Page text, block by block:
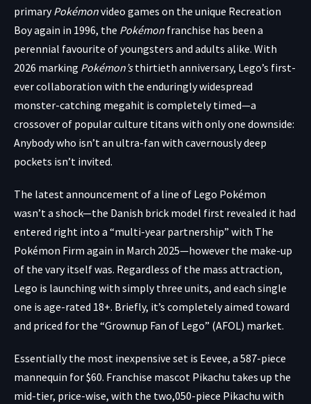
primaryPokémonvideo games on the unique Recreation
Boy again in 1996, the Pokémon franchise has been a
perennial favourite of youngsters and adults alike. With
2026 marking Pokémon’sthirtieth anniversary, Lego’s first-
ever collaboration with the enduringly widespread
monster-catching megahit is completely timed—a
crossover of popular culture titans with only one downside:
Anybody who isn’t an ultra-fan with cavernously deep
pockets isn’t invited.
The latest announcement of a line of Lego Pokémon
wasn’t a shock—the Danish brick model first revealed it had
entered right into a “multi-year partnership” with The
Pokémon Firm again in March 2025—however the make-up
of the vary itself was. Regardless of the mass attraction,
Lego is launching with simply three units, and each single
one is age-rated 18+. Briefly, it’s completely aimed toward
and priced for the “Grownup Fan of Lego” (AFOL) market.
Essentially the most inexpensive set is Eevee, a 587-piece
mannequin for $60. Franchise mascot Pikachu takes up the
mid-tier, price-wise, with the two,050-piece Pikachu with